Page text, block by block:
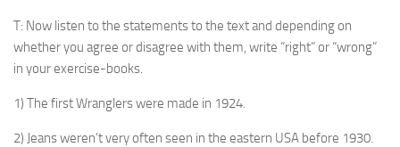
T: Now listen to the statements to the text and de­pending on
whether you agree or disagree with them, write “right” or “wrong”
in your exercise-books.
1) The first Wranglers were made in 1924.
2) Jeans weren’t very often seen in the eastern USA before 1930.